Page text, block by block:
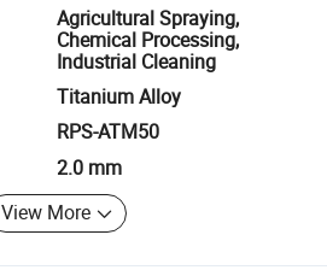
Agricultural Spraying,
Chemical Processing,
Industrial Cleaning
Titanium Alloy
RPS-ATM50
2.0 mm
View More